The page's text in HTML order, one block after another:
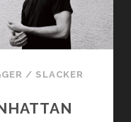
/ SLACKER